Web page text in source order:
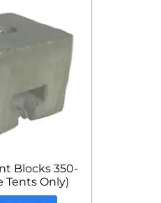
Blocks 350-
Tents Only)